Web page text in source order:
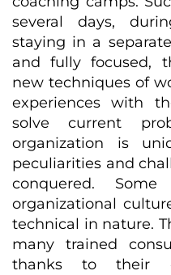
several days,
staying in a
and fully focused,
new techniques of
experiences with
solve current
organization is
peculiarities and
conquered.
organizational
technical in nature.
many trained
thanks to their